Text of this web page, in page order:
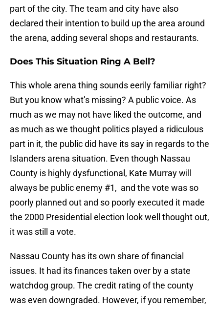
part of the city. The team and city have also
declared their intention to build up the area around
the arena, adding several shops and restaurants.
Does This Situation Ring A Bell?
This whole arena thing sounds eerily familiar right?
But you know what’s missing? A public voice. As
much as we may not have liked the outcome, and
as much as we thought politics played a ridiculous
part in it, the public did have its say in regards to the
Islanders arena situation. Even though Nassau
County is highly dysfunctional, Kate Murray will
always be public enemy #1, and the vote was so
poorly planned out and so poorly executed it made
the 2000 Presidential election look well thought out,
it was still a vote.
Nassau County has its own share of financial
issues. It had its finances taken over by a state
watchdog group. The credit rating of the county
was even downgraded. However, if you remember,